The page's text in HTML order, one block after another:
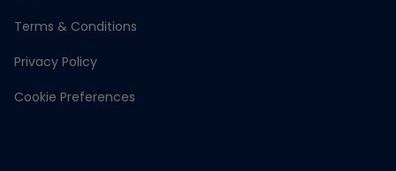
Terms & Conditions
Privacy Policy
Cookie Preferences